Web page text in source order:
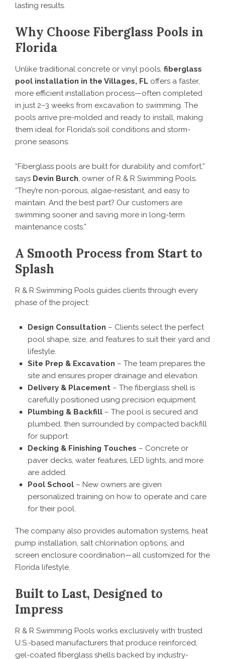
lasting results.
Why Choose Fiberglass Pools in
Florida
Unlike traditional concrete or vinyl pools, fiberglass
pool installation in the Villages, FL offers a faster,
more efficient installation process—often completed
in just 2–3 weeks from excavation to swimming. The
pools arrive pre-molded and ready to install, making
them ideal for Florida’s soil conditions and storm-
prone seasons.
“Fiberglass pools are built for durability and comfort,”
says Devin Burch, owner of R & R Swimming Pools.
“They’re non-porous, algae-resistant, and easy to
maintain. And the best part? Our customers are
swimming sooner and saving more in long-term
maintenance costs.”
A Smooth Process from Start to
Splash
R & R Swimming Pools guides clients through every
phase of the project:
Design Consultation – Clients select the perfect
pool shape, size, and features to suit their yard and
lifestyle.
Site Prep & Excavation – The team prepares the
site and ensures proper drainage and elevation.
Delivery & Placement – The fiberglass shell is
carefully positioned using precision equipment.
Plumbing & Backfill – The pool is secured and
plumbed, then surrounded by compacted backfill
for support.
Decking & Finishing Touches – Concrete or
paver decks, water features, LED lights, and more
are added.
Pool School – New owners are given
personalized training on how to operate and care
for their pool.
The company also provides automation systems, heat
pump installation, salt chlorination options, and
screen enclosure coordination—all customized for the
Florida lifestyle.
Built to Last, Designed to
Impress
R & R Swimming Pools works exclusively with trusted
U.S.-based manufacturers that produce reinforced,
gel-coated fiberglass shells backed by industry-